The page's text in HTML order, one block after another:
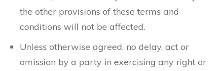
the other provisions of these terms and
conditions will not be affected.
Unless otherwise agreed, no delay, act or
omission by a party in exercising any right or